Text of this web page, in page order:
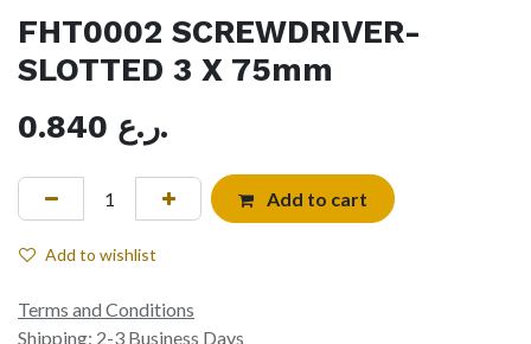
FHT0002 SCREWDRIVER-
SLOTTED 3 X 75mm
0.840
ر.ع.
Add to cart
Add to wishlist
Terms and Conditions
Shipping: 2-3 Business Days